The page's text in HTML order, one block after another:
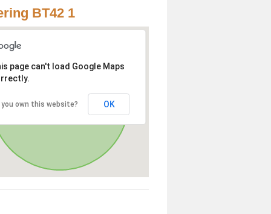
BT42 1
page can't load Google Maps
you own this website? OK